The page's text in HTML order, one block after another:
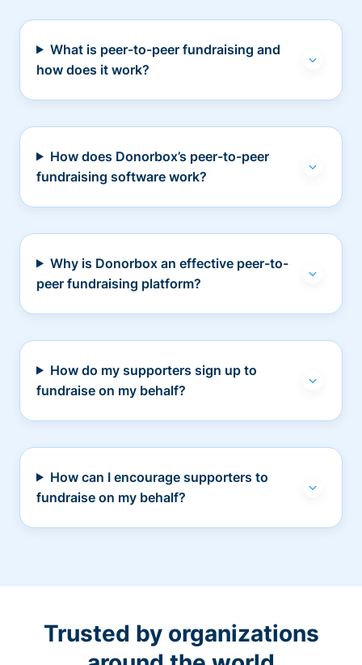
What is peer-to-peer fundraising and
how does it work?
How does Donorbox’s peer-to-peer
fundraising software work?
Why is Donorbox an effective peer-to-
peer fundraising platform?
How do my supporters sign up to
fundraise on my behalf?
How can I encourage supporters to
fundraise on my behalf?
Trusted by organizations